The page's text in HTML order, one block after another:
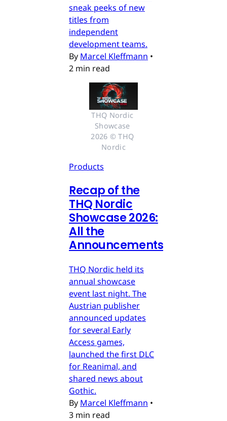
sneak peeks of new
titles from
independent
development teams.
By Marcel Kleffmann •
2 min read
THQ Nordic
Showcase
2026 © THQ
Nordic
Products
Recap of the
THQ Nordic
Showcase 2026:
All the
Announcements
THQ Nordic held its
annual showcase
event last night. The
Austrian publisher
announced updates
for several Early
Access games,
launched the first DLC
for Reanimal, and
shared news about
Gothic.
By Marcel Kleffmann •
3 min read